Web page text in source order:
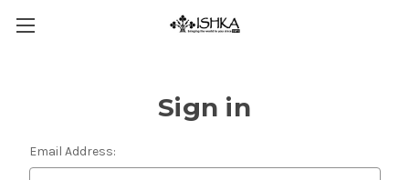
Sign in
Email Address: